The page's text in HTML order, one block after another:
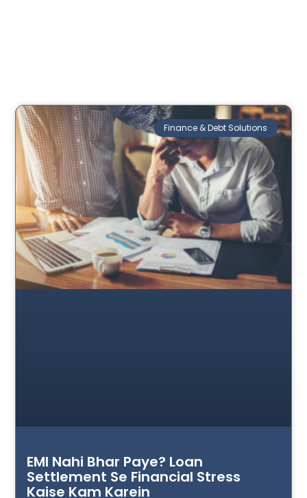
Finance & Debt Solutions
EMI Nahi Bhar Paye? Loan
Settlement Se Financial Stress
Kaise Kam Karein